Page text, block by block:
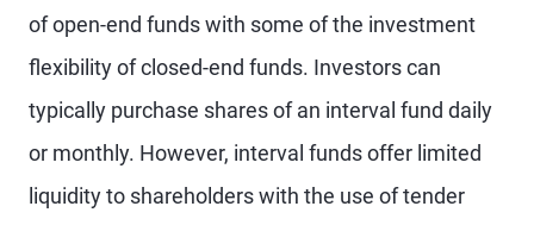
of open-end funds with some of the investment
flexibility of closed-end funds. Investors can
typically purchase shares of an interval fund daily
or monthly. However, interval funds offer limited
liquidity to shareholders with the use of tender